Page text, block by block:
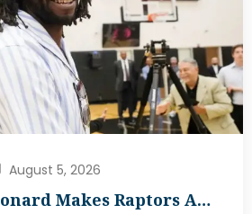
August 5, 2026
Makes Raptors A…